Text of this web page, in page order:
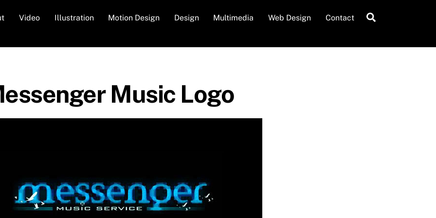
Video Illustration Motion Design Design Multimedia Web Design Contact
Music Logo